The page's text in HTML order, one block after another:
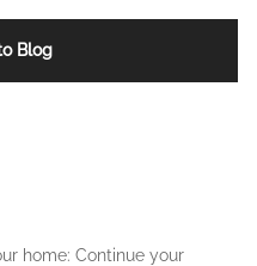
Blog
home: Continue your